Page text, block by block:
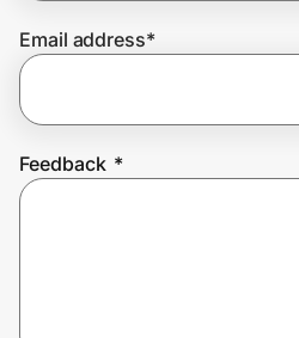
Email address*
Feedback *